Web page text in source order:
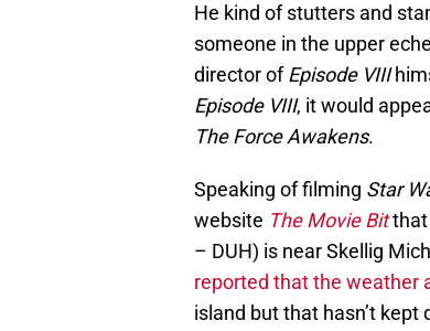
He kind of stutters and
someone in the upper
director ofEpisode VIII
Episode VIII, it would
The Force Awakens.
Speaking of filming Star
website The Movie Bitthat
– DUH) is near Skellig
reported that the weather
island but that hasn’t